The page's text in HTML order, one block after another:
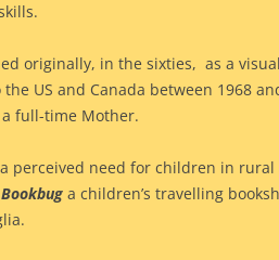
originally, in the sixties, as a
US and Canada between 1968
full-time Mother.
perceived need for children in rural
a children’s travelling